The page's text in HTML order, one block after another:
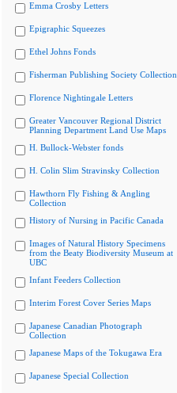
Emma Crosby Letters
Epigraphic Squeezes
Ethel Johns Fonds
Fisherman Publishing Society Collection
Florence Nightingale Letters
Greater Vancouver Regional District
Planning Department Land Use Maps
H. Bullock-Webster fonds
H. Colin Slim Stravinsky Collection
Hawthorn Fly Fishing & Angling
Collection
History of Nursing in Pacific Canada
Images of Natural History Specimens
from the Beaty Biodiversity Museum at
UBC
Infant Feeders Collection
Interim Forest Cover Series Maps
Japanese Canadian Photograph
Collection
Japanese Maps of the Tokugawa Era
Japanese Special Collection